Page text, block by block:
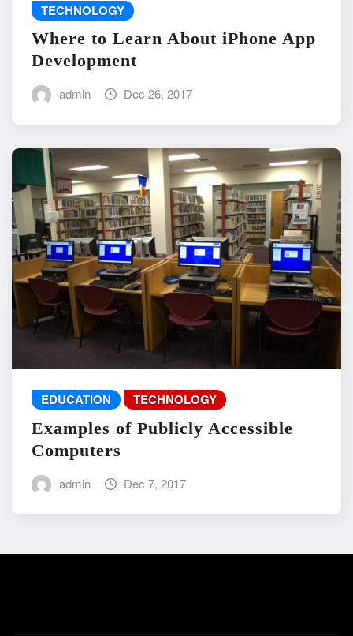
TECHNOLOGY
Where to Learn About iPhone App
Development
admin Dec 26, 2017
EDUCATION TECHNOLOGY
Examples of Publicly Accessible
Computers
admin Dec 7, 2017